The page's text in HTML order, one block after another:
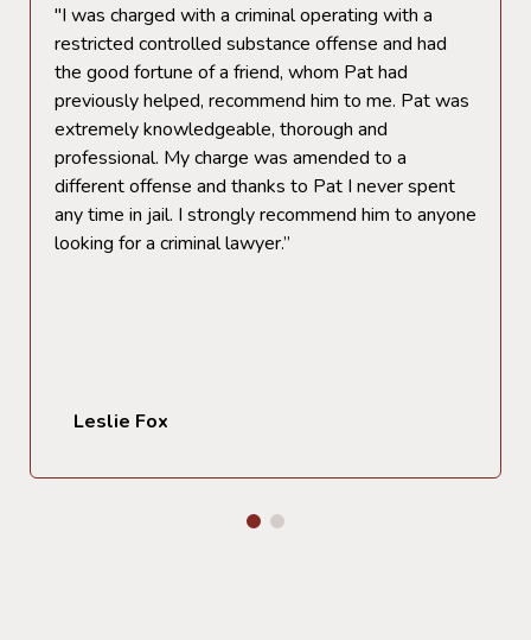
"I was charged with a criminal operating with a
restricted controlled substance offense and had
the good fortune of a friend, whom Pat had
previously helped, recommend him to me. Pat was
extremely knowledgeable, thorough and
professional. My charge was amended to a
different offense and thanks to Pat I never spent
any time in jail. I strongly recommend him to anyone
looking for a criminal lawyer.”
Leslie Fox